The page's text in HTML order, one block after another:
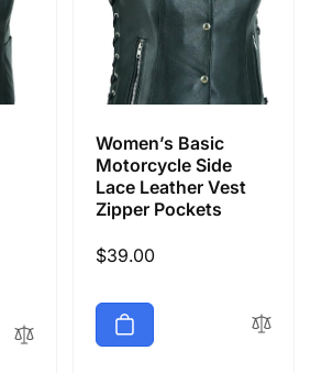
Women’s Basic
Motorcycle Side
Lace Leather Vest
Zipper Pockets
Regular
$39.00